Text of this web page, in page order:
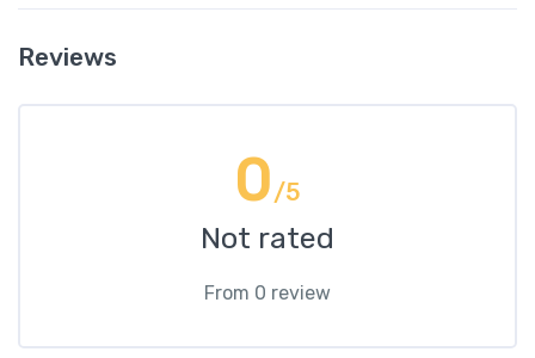
Reviews
0/5
Not rated
From 0 review